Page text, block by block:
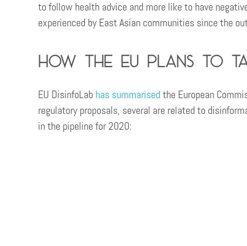
to follow health advice and more like to have
experienced by East Asian communities since the
How the EU plans to
EU DisinfoLab has summarised the European
regulatory proposals, several are related to
in the pipeline for 2020: